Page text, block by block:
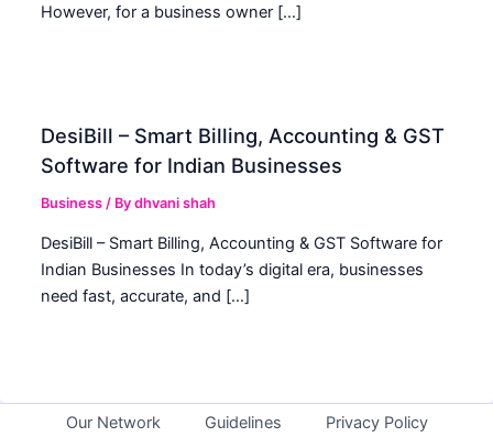
However, for a business owner […]
DesiBill – Smart Billing, Accounting & GST
Software for Indian Businesses
Business / Bydhvani shah
DesiBill – Smart Billing, Accounting & GST Software for
Indian Businesses In today’s digital era, businesses
need fast, accurate, and […]
Our Network Guidelines Privacy Policy